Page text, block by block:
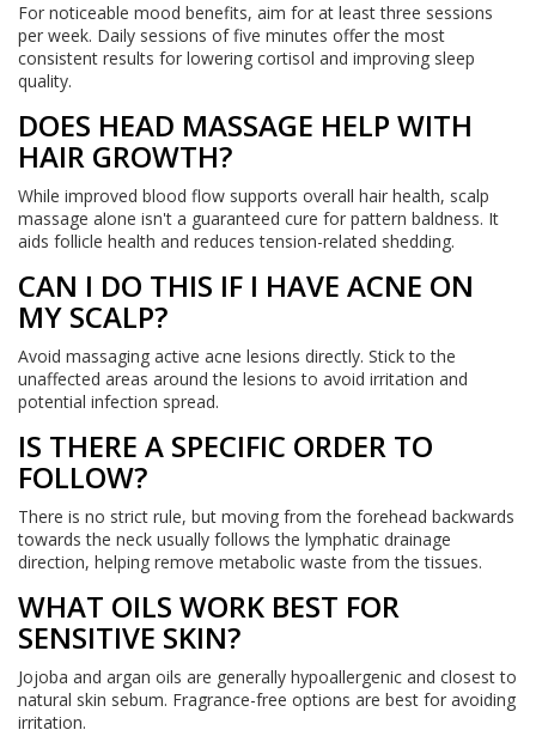
For noticeable mood benefits, aim for at least three sessions
per week. Daily sessions of five minutes offer the most
consistent results for lowering cortisol and improving sleep
quality.
DOES HEAD MASSAGE HELP WITH
HAIR GROWTH?
While improved blood flow supports overall hair health, scalp
massage alone isn't a guaranteed cure for pattern baldness. It
aids follicle health and reduces tension-related shedding.
CAN I DO THIS IF I HAVE ACNE ON
MY SCALP?
Avoid massaging active acne lesions directly. Stick to the
unaffected areas around the lesions to avoid irritation and
potential infection spread.
IS THERE A SPECIFIC ORDER TO
FOLLOW?
There is no strict rule, but moving from the forehead backwards
towards the neck usually follows the lymphatic drainage
direction, helping remove metabolic waste from the tissues.
WHAT OILS WORK BEST FOR
SENSITIVE SKIN?
Jojoba and argan oils are generally hypoallergenic and closest to
natural skin sebum. Fragrance-free options are best for avoiding
irritation.